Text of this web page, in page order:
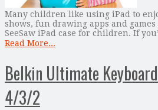
Many children like using iPad to
shows, fun drawing apps and
SeeSaw iPad case for children. If
Read More...
Belkin Ultimate
4/3/2